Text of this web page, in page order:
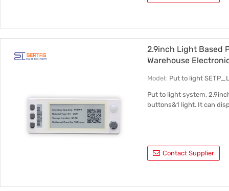
2.9inch Light Based
Warehouse
Model: Put to light
Put to light system,
buttons&1 light. It can
Contact Supplier